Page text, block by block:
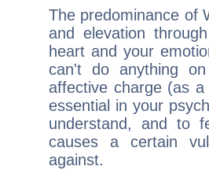
The predominance of
and elevation
heart and your
can't do anything
affective charge (as
essential in your
understand, and to
causes a certain
against.